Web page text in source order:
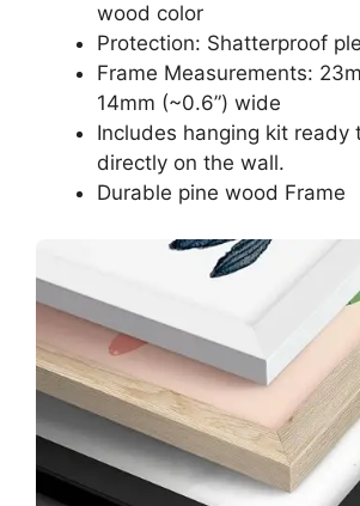
wood color
Protection: Shatterproof
Frame Measurements:
14mm (~0.6”) wide
Includes hanging kit ready
directly on the wall.
Durable pine wood Frame